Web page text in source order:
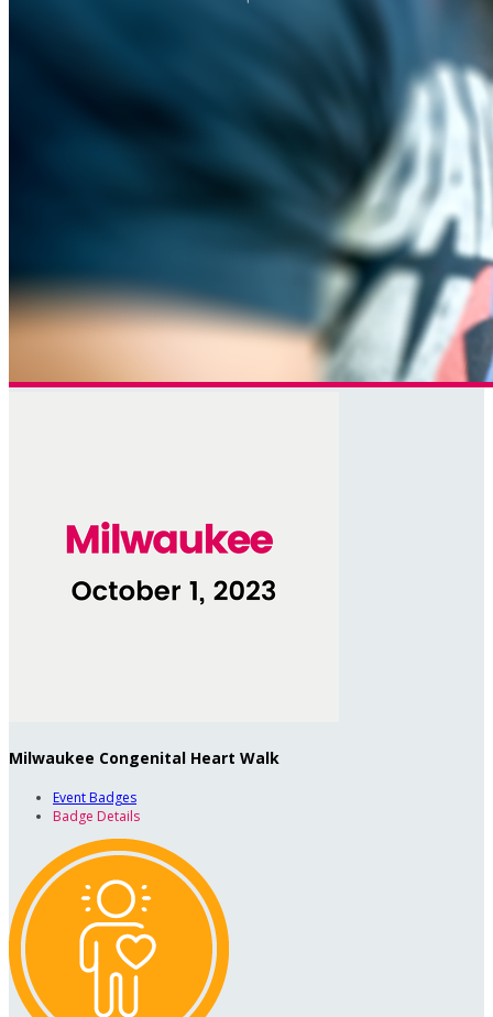
Milwaukee Congenital Heart Walk
Event Badges
Badge Details